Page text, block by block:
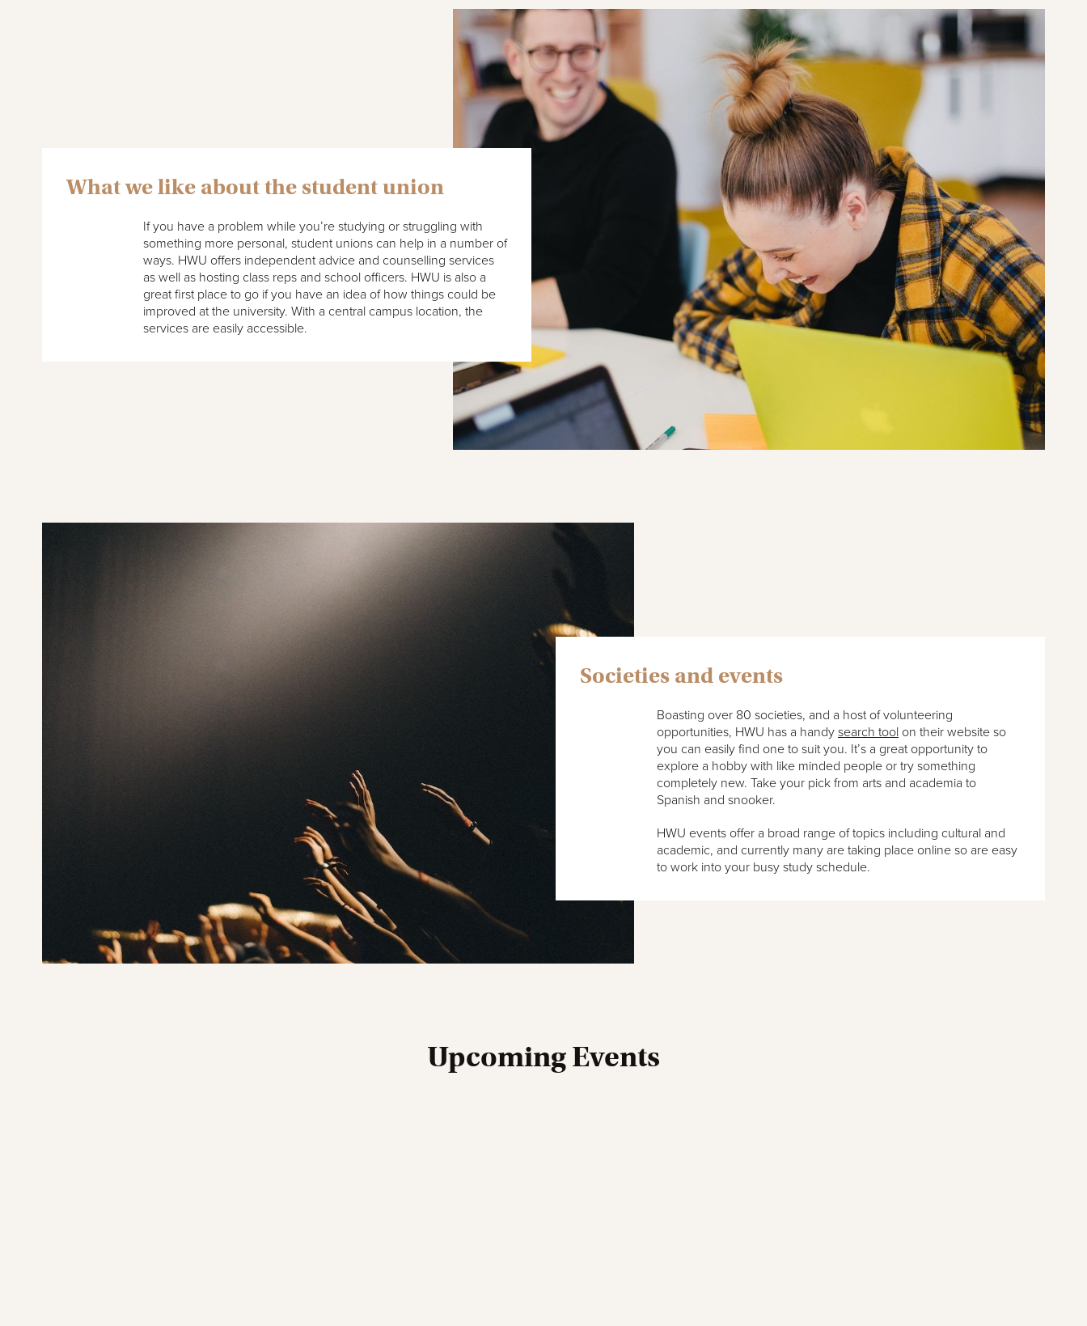
What we like about the student union
If you have a problem while you’re studying or struggling with
something more personal, student unions can help in a number of
ways. HWU offers independent advice and counselling services
as well as hosting class reps and school officers. HWU is also a
great first place to go if you have an idea of how things could be
improved at the university. With a central campus location, the
services are easily accessible.
Societies and events
Boasting over 80 societies, and a host of volunteering
opportunities, HWU has a handy search toolon their website so
you can easily find one to suit you. It’s a great opportunity to
explore a hobby with like minded people or try something
completely new. Take your pick from arts and academia to
Spanish and snooker.
HWU events offer a broad range of topics including cultural and
academic, and currently many are taking place online so are easy
to work into your busy study schedule.
Upcoming Events